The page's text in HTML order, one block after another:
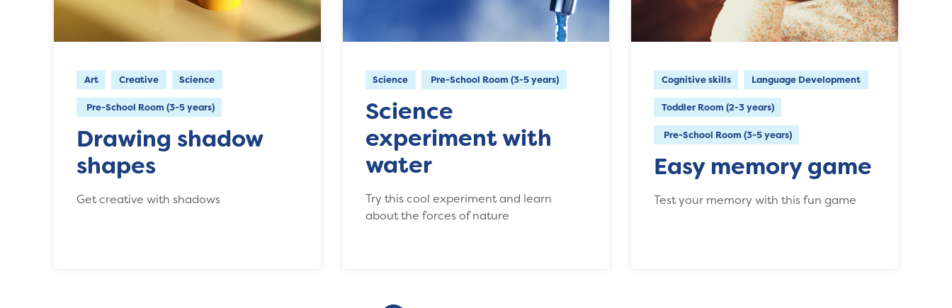
Art Creative Science
Pre-School Room (3-5 years)
Drawing shadow
shapes
Get creative with shadows
Science Pre-School Room (3-5 years)
Science
experiment with
water
Try this cool experiment and learn
about the forces of nature
Cognitive skills Language Development
Toddler Room (2-3 years)
Pre-School Room (3-5 years)
Easy memory game
Test your memory with this fun game